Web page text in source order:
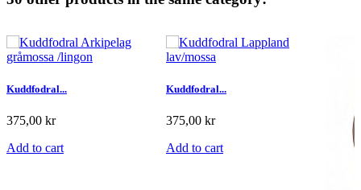
Kuddfodral...
375,00 kr
Add to cart
Kuddfodral...
375,00 kr
Add to cart